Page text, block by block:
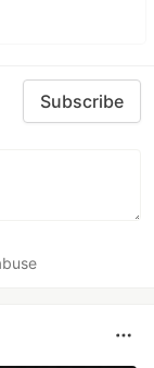
Subscribe